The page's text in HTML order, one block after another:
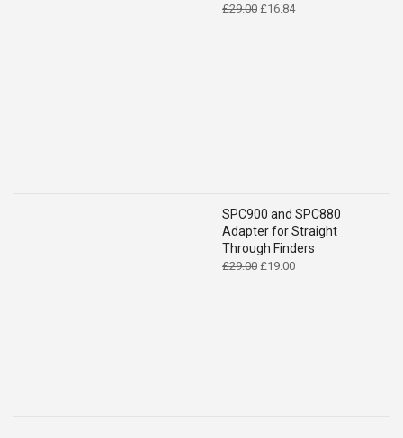
£29.00 Original
£16.84Current
SPC900 and SPC880
Adapter for Straight
Through Finders
£29.00 Original
£19.00Current